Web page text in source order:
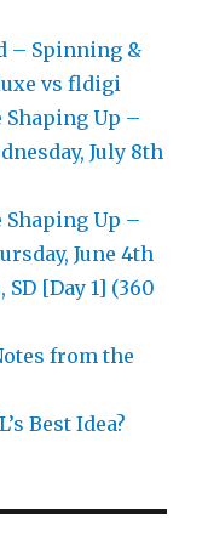
– Spinning &
vs fldigi
Shaping Up –
July 8th
Shaping Up –
June 4th
[Day 1] (360
from the
Best Idea?